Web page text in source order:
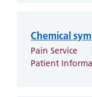
Chemical
Pain Service
Patient